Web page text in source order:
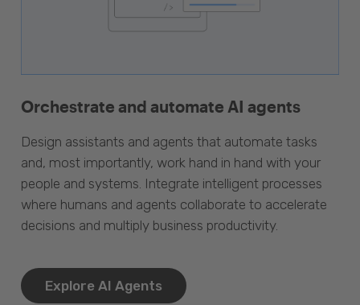
Orchestrate and automate AI agents
Design assistants and agents that automate tasks
and, most importantly, work hand in hand with your
people and systems. Integrate intelligent processes
where humans and agents collaborate to accelerate
decisions and multiply business productivity.
Explore AI Agents